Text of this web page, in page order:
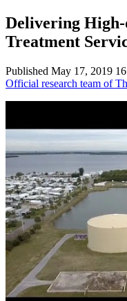
Delivering
Treatment
Published May 17, 2019
Official research team of